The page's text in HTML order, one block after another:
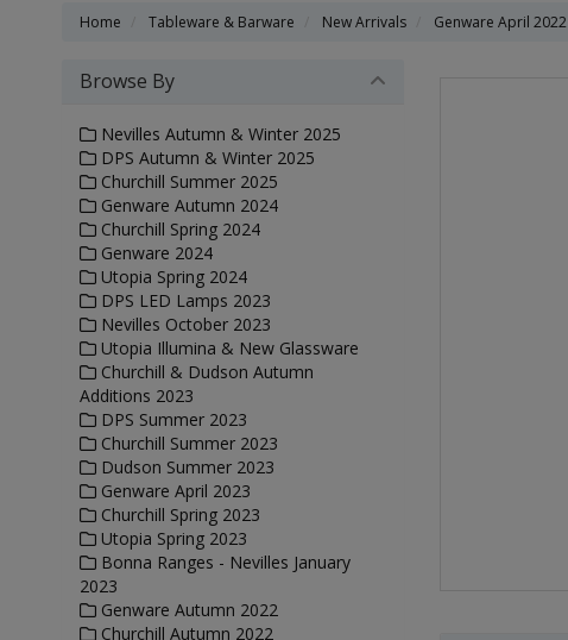
Home Tableware & Barware New Arrivals Genware April 2022
Browse By
Nevilles Autumn & Winter 2025
DPS Autumn & Winter 2025
Churchill Summer 2025
Genware Autumn 2024
Churchill Spring 2024
Genware 2024
Utopia Spring 2024
DPS LED Lamps 2023
Nevilles October 2023
Utopia Illumina & New Glassware
Churchill & Dudson Autumn
Additions 2023
DPS Summer 2023
Churchill Summer 2023
Dudson Summer 2023
Genware April 2023
Churchill Spring 2023
Utopia Spring 2023
Bonna Ranges - Nevilles January
2023
Genware Autumn 2022
Churchill Autumn 2022